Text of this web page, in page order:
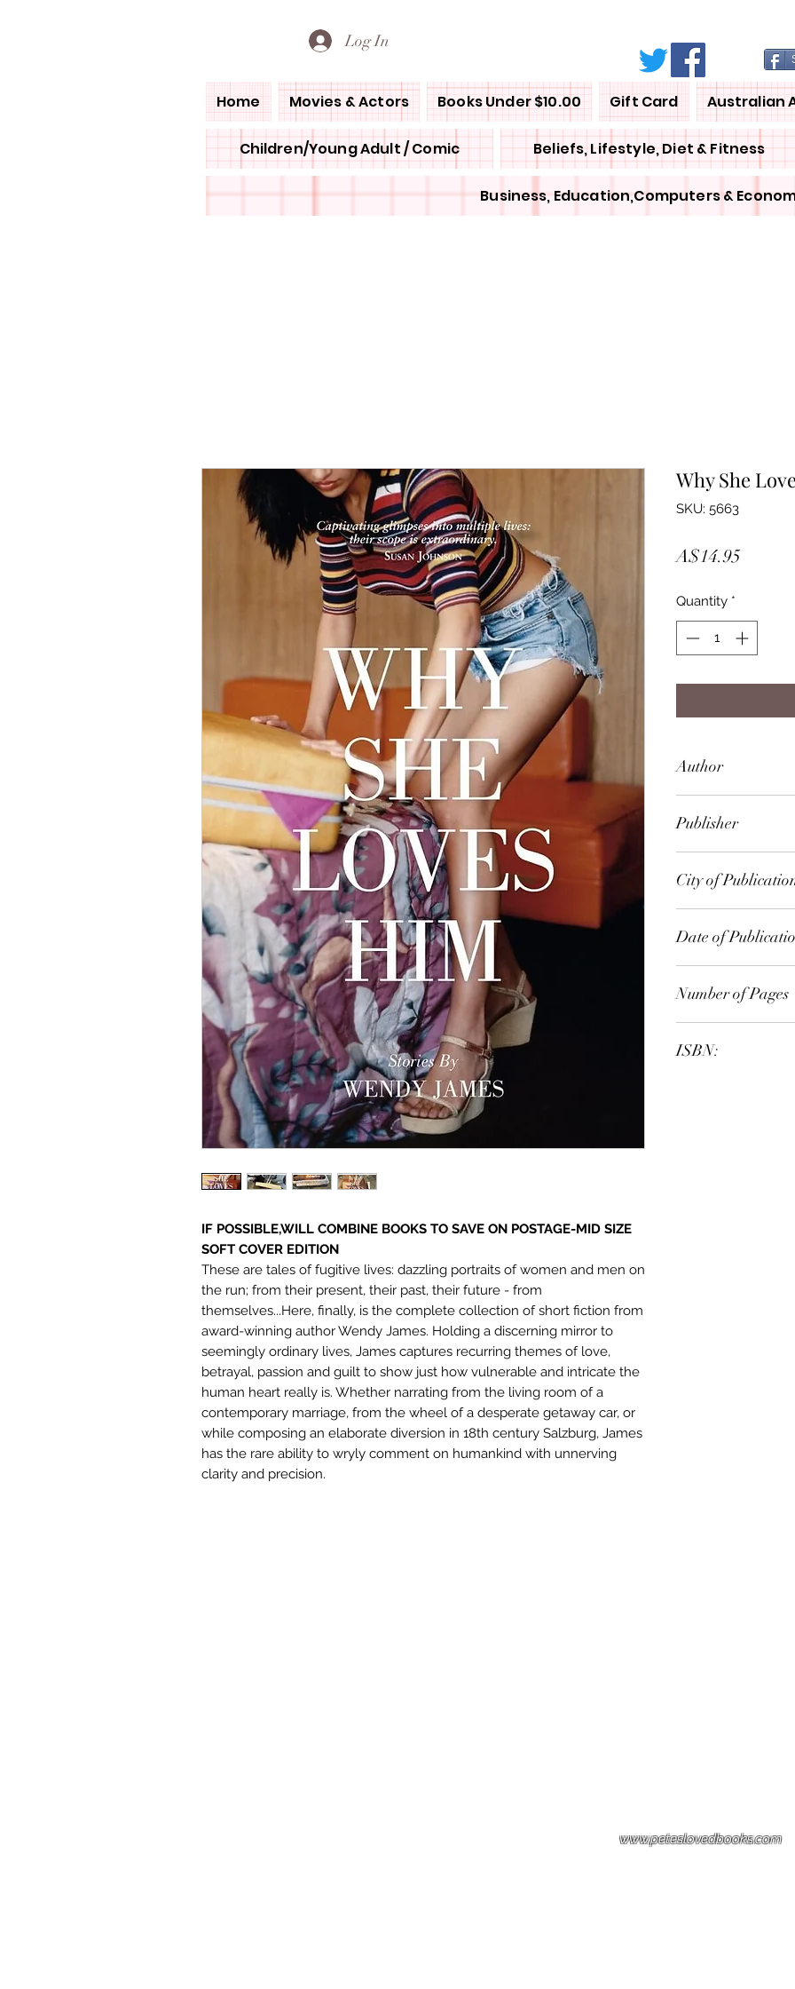
Log In
Home Movies & Actors Books Under $10.00 Gift Card Australian
Children/Young Adult / Comic Beliefs, Lifestyle, Diet & Fitness
Business, Education,Computers &
IF POSSIBLE,WILL COMBINE BOOKS TO SAVE ON POSTAGE-MID SIZE
SOFT COVER EDITION
These are tales of fugitive lives: dazzling portraits of women and men on
the run; from their present, their past, their future - from
themselves...Here, finally, is the complete collection of short fiction from
award-winning author Wendy James. Holding a discerning mirror to
seemingly ordinary lives, James captures recurring themes of love,
betrayal, passion and guilt to show just how vulnerable and intricate the
human heart really is. Whether narrating from the living room of a
contemporary marriage, from the wheel of a desperate getaway car, or
while composing an elaborate diversion in 18th century Salzburg, James
has the rare ability to wryly comment on humankind with unnerving
clarity and precision.
Why She
SKU: 5663
A$14.95
Quantity *
Author
Publisher
City of
Date of
Number of Pages
ISBN:
www.peteslovedbooks.com